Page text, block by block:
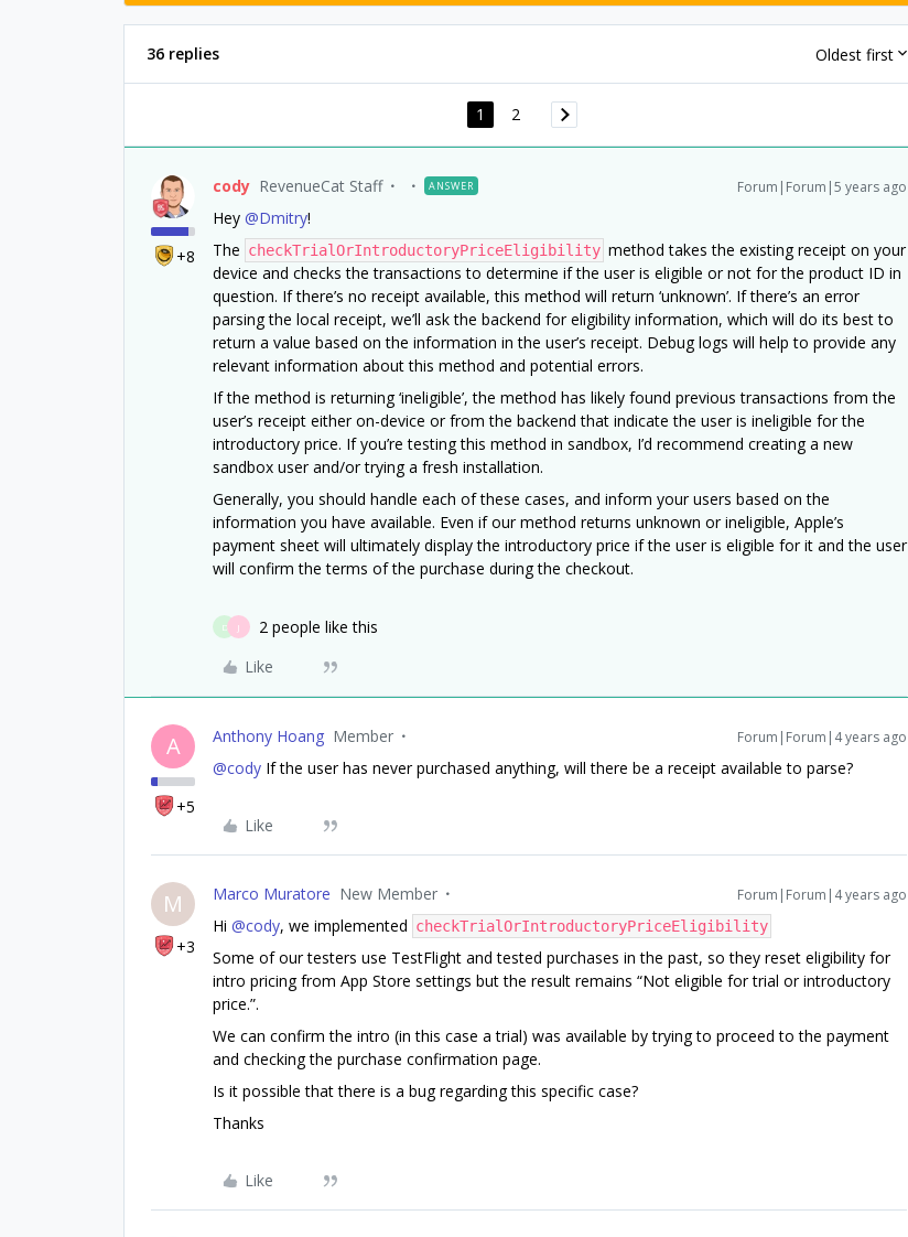
36 replies Oldest first
1 2
+8
cody RevenueCat Staff ANSWER Forum|Forum|5 years ago
Hey @Dmitry!
The checkTrialOrIntroductoryPriceEligibility method takes the existing receipt on your
device and checks the transactions to determine if the user is eligible or not for the product ID in
question. If there’s no receipt available, this method will return ‘unknown’. If there’s an error
parsing the local receipt, we’ll ask the backend for eligibility information, which will do its best to
return a value based on the information in the user’s receipt. Debug logs will help to provide any
relevant information about this method and potential errors.
If the method is returning ‘ineligible’, the method has likely found previous transactions from the
user’s receipt either on-device or from the backend that indicate the user is ineligible for the
introductory price. If you’re testing this method in sandbox, I’d recommend creating a new
sandbox user and/or trying a fresh installation.
Generally, you should handle each of these cases, and inform your users based on the
information you have available. Even if our method returns unknown or ineligible, Apple’s
payment sheet will ultimately display the introductory price if the user is eligible for it and the user
will confirm the terms of the purchase during the checkout.
D J
2 people like this
Like
A
+5
Anthony Hoang Member Forum|Forum|4 years ago
@cody If the user has never purchased anything, will there be a receipt available to parse?
Like
M
+3
Marco Muratore New Member Forum|Forum|4 years ago
Hi @cody, we implemented checkTrialOrIntroductoryPriceEligibility
Some of our testers use TestFlight and tested purchases in the past, so they reset eligibility for
intro pricing from App Store settings but the result remains “Not eligible for trial or introductory
price.”.
We can confirm the intro (in this case a trial) was available by trying to proceed to the payment
and checking the purchase confirmation page.
Is it possible that there is a bug regarding this specific case?
Thanks
Like